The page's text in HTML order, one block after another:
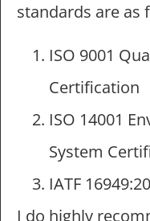
standards are as
ISO 9001
Certification
ISO 14001
System
IATF
I do highly